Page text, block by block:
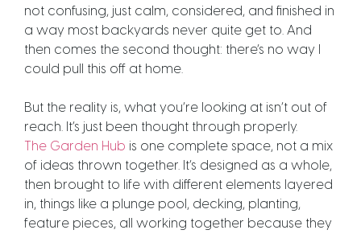
not confusing, just calm, considered, and finished in
a way most backyards never quite get to. And
then comes the second thought: there’s no way I
could pull this off at home.
But the reality is, what you’re looking at isn’t out of
reach. It’s just been thought through properly.
The Garden Hub is one complete space, not a mix
of ideas thrown together. It’s designed as a whole,
then brought to life with different elements layered
in, things like a plunge pool, decking, planting,
feature pieces, all working together because they